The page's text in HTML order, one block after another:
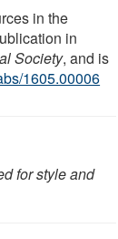
in the
in
Society, and is
1605.00006
for style and